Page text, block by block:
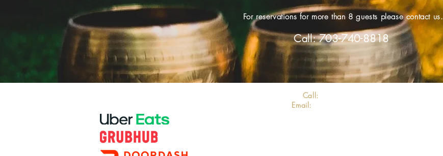
For reservations for more than 8 guests please contact us.
Call: 703-740-8818
Call:
Email: